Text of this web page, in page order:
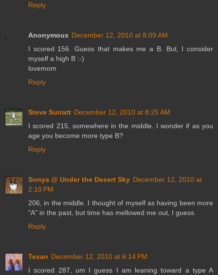
Reply
Anonymous December 12, 2010 at 8:09 AM
I scored 156. Guess that makes me a B. But, I consider
myself a high B :-)
lovemom
Reply
Steve Surratt December 12, 2010 at 8:25 AM
I scored 215, somewhere in the middle. I wonder if as you
age you become more type B?
Reply
Sonya @ Under the Desert Sky December 12, 2010 at
2:10 PM
206, in the middle. I thought of myself as having been more
"A" in the past, but time has mellowed me out, I guess.
Reply
Texan December 12, 2010 at 6:14 PM
I scored 287, um I guess I am leaning toward a type A